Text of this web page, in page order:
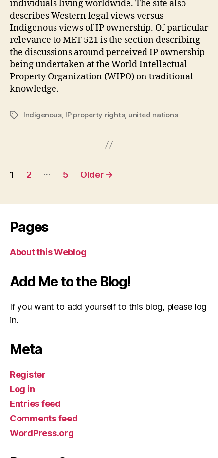
individuals living worldwide. The site also
describes Western legal views versus
Indigenous views of IP ownership. Of particular
relevance to MET 521 is the section describing
the discussions around perceived IP ownership
being undertaken at the World Intellectual
Property Organization (WIPO) on traditional
knowledge.
TagsIndigenous, IP property rights, united nations
Posts
1 2 … 5 Older →
Pages
About this Weblog
Add Me to the Blog!
If you want to add yourself to this blog, please log
in.
Meta
Register
Log in
Entries feed
Comments feed
WordPress.org